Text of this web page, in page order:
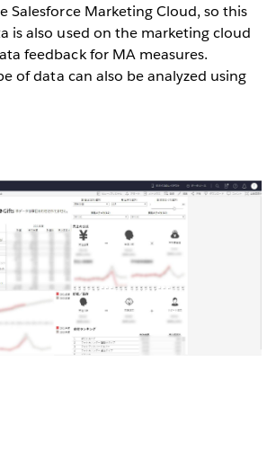
Salesforce Marketing Cloud, so this
is also used on the marketing cloud
feedback for MA measures.
of data can also be analyzed using